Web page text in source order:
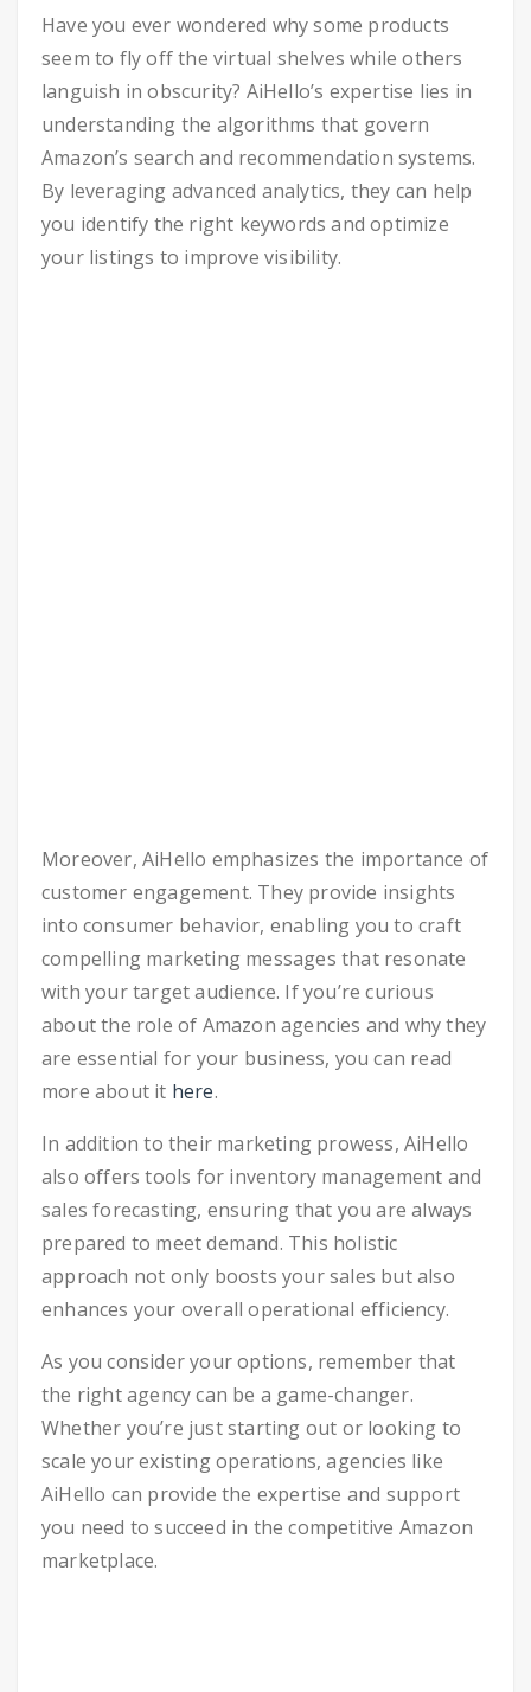
Have you ever wondered why some products
seem to fly off the virtual shelves while others
languish in obscurity? AiHello’s expertise lies in
understanding the algorithms that govern
Amazon’s search and recommendation systems.
By leveraging advanced analytics, they can help
you identify the right keywords and optimize
your listings to improve visibility.
Moreover, AiHello emphasizes the importance of
customer engagement. They provide insights
into consumer behavior, enabling you to craft
compelling marketing messages that resonate
with your target audience. If you’re curious
about the role of Amazon agencies and why they
are essential for your business, you can read
more about it here.
In addition to their marketing prowess, AiHello
also offers tools for inventory management and
sales forecasting, ensuring that you are always
prepared to meet demand. This holistic
approach not only boosts your sales but also
enhances your overall operational efficiency.
As you consider your options, remember that
the right agency can be a game-changer.
Whether you’re just starting out or looking to
scale your existing operations, agencies like
AiHello can provide the expertise and support
you need to succeed in the competitive Amazon
marketplace.